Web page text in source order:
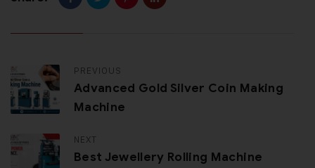
PREVIOUS
Advanced Gold Silver Coin Making
Machine
NEXT
Best Jewellery Rolling Machine